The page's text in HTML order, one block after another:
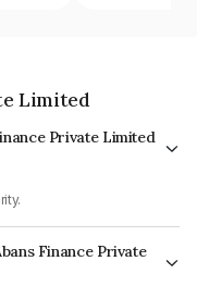
Limited
Private Limited
Finance Private